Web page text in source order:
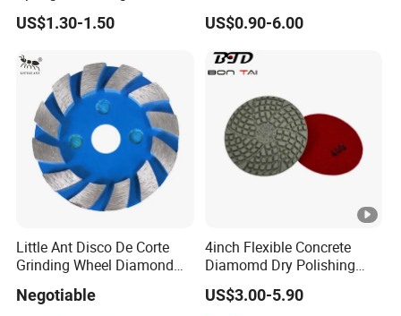
Edge Diamond Imported
High-Gradepolyurethane
Detailing
US$1.30-1.50
Rubber Backer Pad
US$0.90-6.00
Little Ant Disco De Corte
Grinding Wheel Diamond
Concrete Floor
Negotiable
4inch Flexible Concrete
Diamomd Dry Polishing
Flexible Polishing Pads
US$3.00-5.90